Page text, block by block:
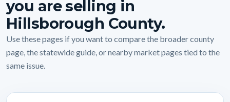
you are selling in
Hillsborough County.
Use these pages if you want to compare the broader county
page, the statewide guide, or nearby market pages tied to the
same issue.